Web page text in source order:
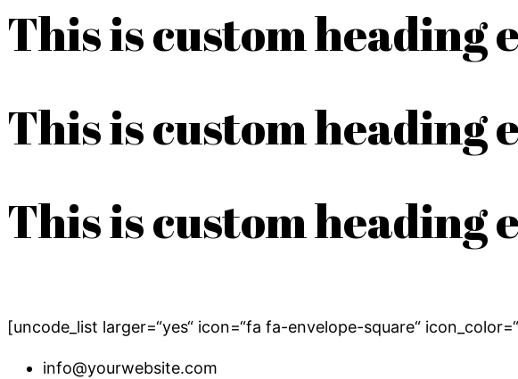
This is custom heading
This is custom heading
This is custom heading
[uncode_list larger=“yes“ icon=“fa fa-envelope-square“
info@yourwebsite.com